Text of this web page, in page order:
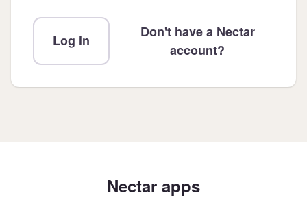
Log in
Don't have a Nectar
account?
Nectar apps